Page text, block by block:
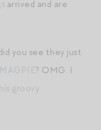
arrived and are
you see they just
? OMG. I